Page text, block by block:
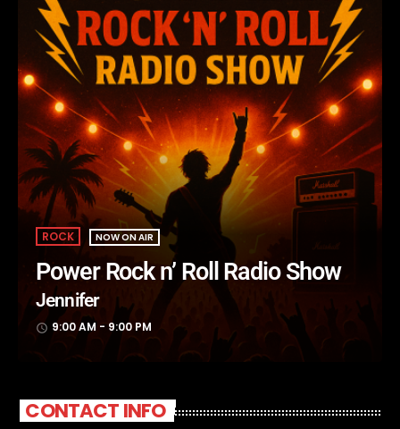
ROCK NOW ON AIR
Power Rock n’ Roll Radio Show
Jennifer
access_time 9:00 AM - 9:00 PM
CONTACT INFO